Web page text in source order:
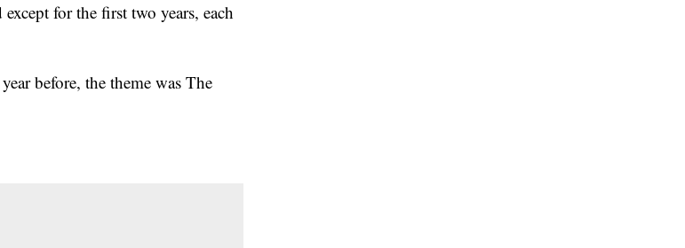
for the first two years, each
before, the theme was The